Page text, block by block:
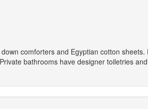
comforters and Egyptian cotton sheets.
bathrooms have designer toiletries